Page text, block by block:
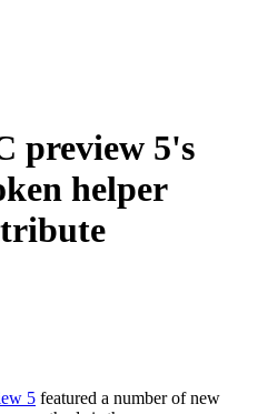
preview 5's
helper
5 featured a number of new